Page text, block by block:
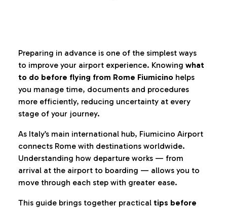
Preparing in advance is one of the simplest ways
to improve your airport experience. Knowing what
to do before flying from Rome Fiumicino helps
you manage time, documents and procedures
more efficiently, reducing uncertainty at every
stage of your journey.
As Italy’s main international hub, Fiumicino Airport
connects Rome with destinations worldwide.
Understanding how departure works — from
arrival at the airport to boarding — allows you to
move through each step with greater ease.
This guide brings together practical tips before